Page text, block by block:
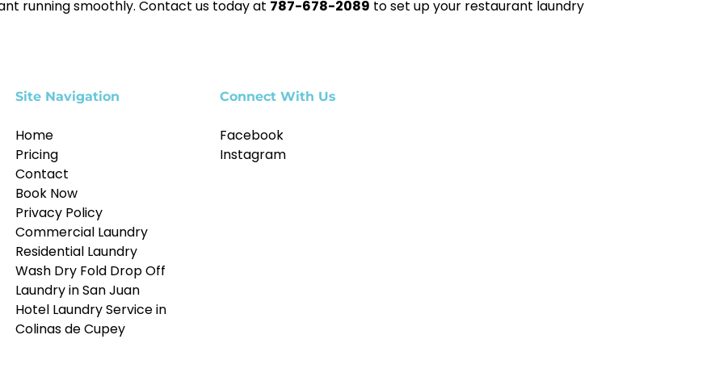
running smoothly. Contact us today at 787-678-2089 to set up your restaurant laundry
Site Navigation
Home
Pricing
Contact
Book Now
Privacy Policy
Commercial Laundry
Residential Laundry
Wash Dry Fold Drop Off
Laundry in San Juan
Hotel Laundry Service in
Colinas de Cupey
Connect With Us
Facebook
Instagram